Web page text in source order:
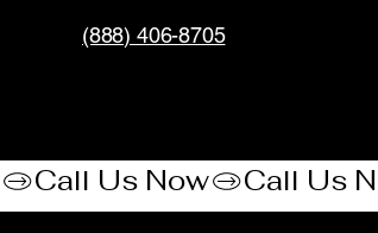
(888) 406-8705